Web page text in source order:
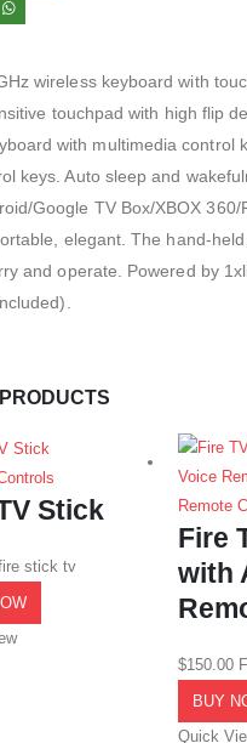
wireless keyboard with
touchpad with high flip
with multimedia control
keys. Auto sleep and
Google TV Box/XBOX 360/
elegant. The hand-
and operate. Powered by
Stick
stick tv
Remote
Fire
with
$150.00
BUY
Quick